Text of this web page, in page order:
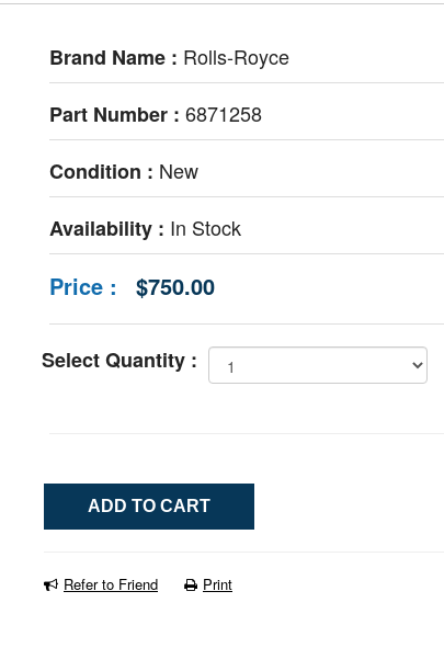
Brand Name : Rolls-Royce
Part Number : 6871258
Condition : New
Availability : In Stock
Price : $750.00
Select Quantity :
Refer to Friend Print